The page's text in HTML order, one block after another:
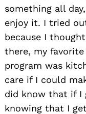
something all
enjoy it. I tried
because I
there, my
program was
care if I could
did know that if I
knowing that I